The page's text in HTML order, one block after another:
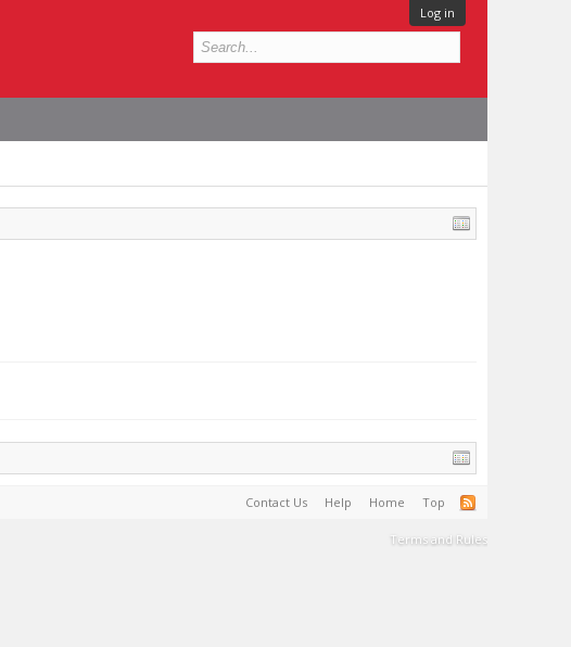
Log in
Contact Us Help Home Top
Terms and Rules